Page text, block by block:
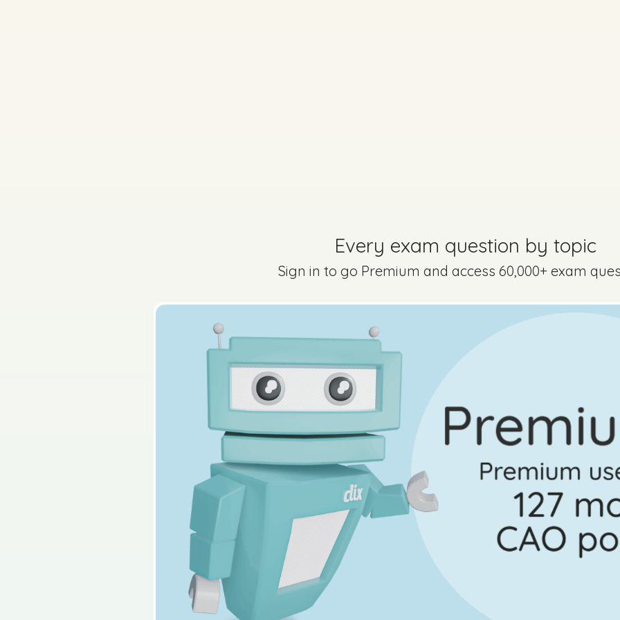
2025 - Sample Paper 2 - Question 2 - Part c Mark
Sign in for access
Every exam question by topic
Sign in to go Premium and access 60,000+ exam